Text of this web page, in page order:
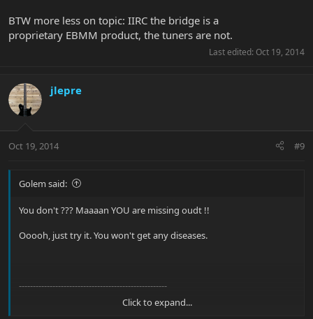
BTW more less on topic: IIRC the bridge is a
proprietary EBMM product, the tuners are not.
Last edited: Oct 19, 2014
jlepre
Oct 19, 2014 #9
Golem said:
You don't ??? Maaaan YOU are missing oudt !!
Ooooh, just try it. You won't get any diseases.
-----------------------------------------------------
BTW more less on topic: IIRC the bridge is a
Click to expand...